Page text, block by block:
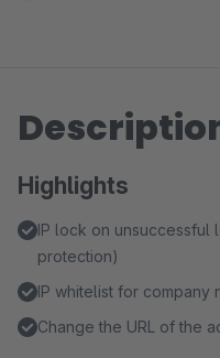
Highlights
IP lock on unsuccessful
protection)
IP whitelist for company
Change the URL of the